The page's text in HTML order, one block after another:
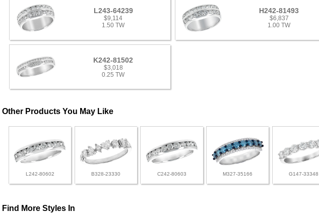
L243-64239
$9,114
1.50 TW
H242-81493
$6,837
1.00 TW
K242-81502
$3,018
0.25 TW
Other Products You May Like
L242-80602 B328-23330 C242-80603 M327-35166 G147-33348
Find More Styles In